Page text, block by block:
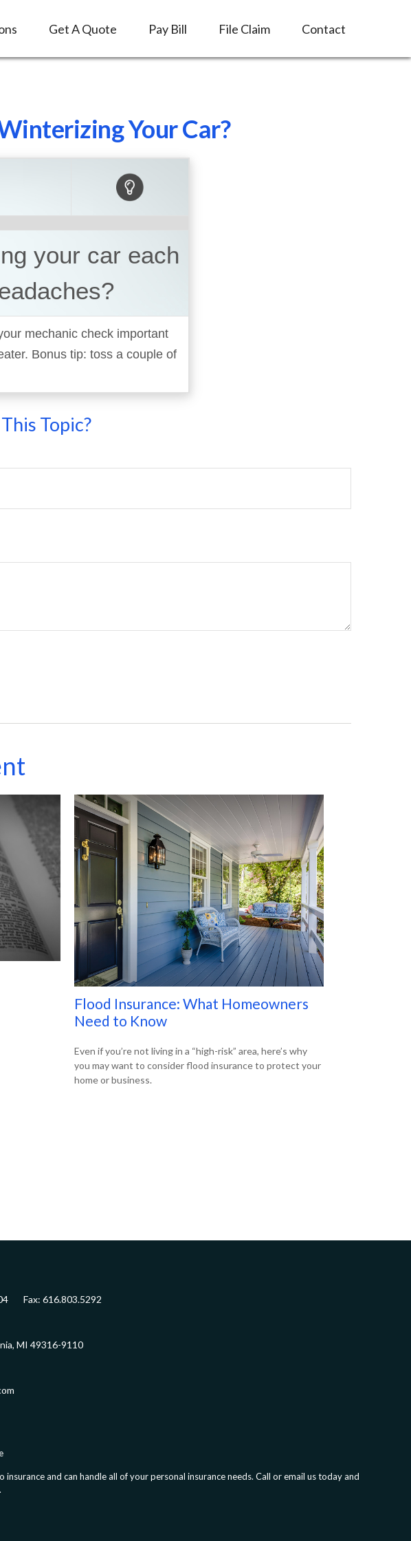
Get A Quote Pay Bill File Claim Contact
Your Car?
your car each
mechanic check important
Bonus tip: toss a couple of
Topic?
Flood Insurance: What Homeowners
Need to Know
Even if you’re not living in a “high-risk” area, here’s why
you may want to consider flood insurance to protect your
home or business.
Fax: 616.803.5292
MI 49316-9110
and can handle all of your personal insurance needs. Call or email us today and